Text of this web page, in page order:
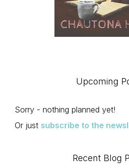
Upcoming
Sorry - nothing planned yet!
Or just subscribe to the
Recent Blog